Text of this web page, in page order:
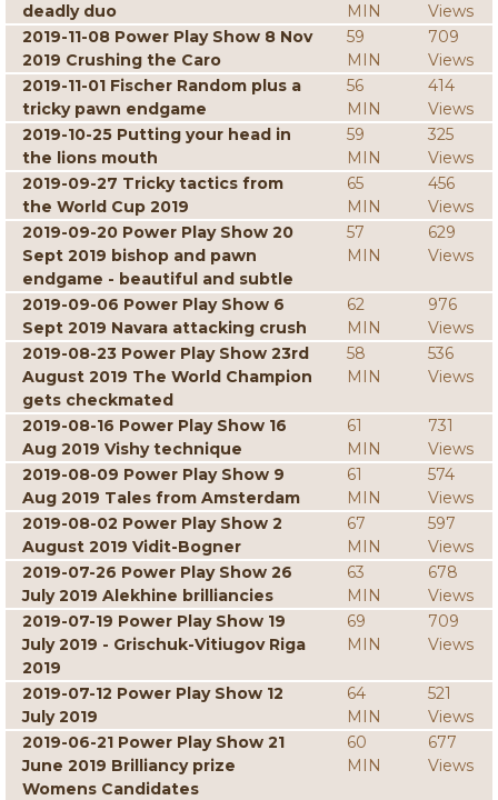
deadly duo
MIN
Views
2019-11-08 Power Play Show 8 Nov
2019 Crushing the Caro
59
MIN
709
Views
2019-11-01 Fischer Random plus a
tricky pawn endgame
56
MIN
414
Views
2019-10-25 Putting your head in
the lions mouth
59
MIN
325
Views
2019-09-27 Tricky tactics from
the World Cup 2019
65
MIN
456
Views
2019-09-20 Power Play Show 20
Sept 2019 bishop and pawn
endgame - beautiful and subtle
57
MIN
629
Views
2019-09-06 Power Play Show 6
Sept 2019 Navara attacking crush
62
MIN
976
Views
2019-08-23 Power Play Show 23rd
August 2019 The World Champion
gets checkmated
58
MIN
536
Views
2019-08-16 Power Play Show 16
Aug 2019 Vishy technique
61
MIN
731
Views
2019-08-09 Power Play Show 9
Aug 2019 Tales from Amsterdam
61
MIN
574
Views
2019-08-02 Power Play Show 2
August 2019 Vidit-Bogner
67
MIN
597
Views
2019-07-26 Power Play Show 26
July 2019 Alekhine brilliancies
63
MIN
678
Views
2019-07-19 Power Play Show 19
July 2019 - Grischuk-Vitiugov Riga
2019
69
MIN
709
Views
2019-07-12 Power Play Show 12
July 2019
64
MIN
521
Views
2019-06-21 Power Play Show 21
June 2019 Brilliancy prize
Womens Candidates
60
MIN
677
Views